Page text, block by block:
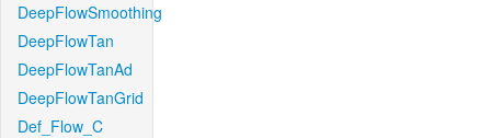
DeepFlowSmoothing
DeepFlowTan
DeepFlowTanAd
DeepFlowTanGrid
Def_Flow_C